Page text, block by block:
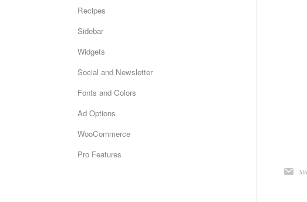
Recipes
Sidebar
Widgets
Social and Newsletter
Fonts and Colors
Ad Options
WooCommerce
Pro Features